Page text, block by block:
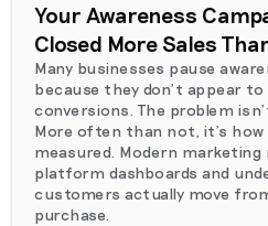
Your Awareness
Closed More Sales
Many businesses pause
because they don't appear to
conversions. The problem
More often than not, it's
measured. Modern marketing
platform dashboards and
customers actually move
purchase.